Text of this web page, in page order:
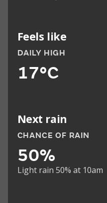
Feels like
DAILY HIGH
17°C
Next rain
CHANCE OF RAIN
50%
Light rain 50% at 10am